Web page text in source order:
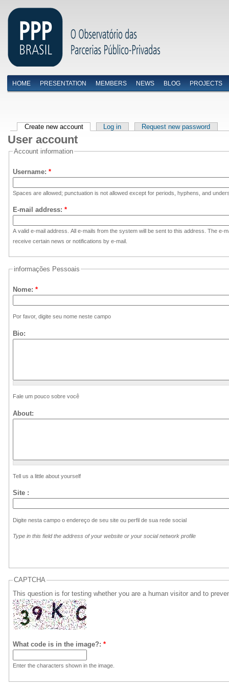
Menu primário
HOME PRESENTATION MEMBERS NEWS BLOG PROJECTS
Create new account Log in Request new password
User account
Account information
Username: *
Spaces are allowed; punctuation is not allowed except for periods, hyphens, and
E-mail address: *
A valid e-mail address. All e-mails from the system will be sent to this address. The
receive certain news or notifications by e-mail.
informações Pessoais
Nome: *
Por favor, digite seu nome neste campo
Bio:
Fale um pouco sobre você
About:
Tell us a little about yourself
Site :
Digite nesta campo o endereço de seu site ou perfil de sua rede social
Type in this field the address of your website or your social network profile
CAPTCHA
This question is for testing whether you are a human visitor and to
What code is in the image?: *
Enter the characters shown in the image.